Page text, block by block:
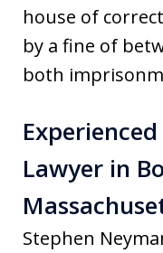
house of
by a fine of
both
Lawyer in
Stephen